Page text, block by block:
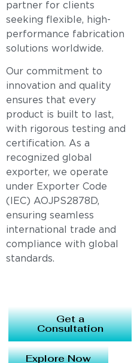
partner for clients
seeking flexible, high-
performance fabrication
solutions worldwide.
Our commitment to
innovation and quality
ensures that every
product is built to last,
with rigorous testing and
certification. As a
recognized global
exporter, we operate
under Exporter Code
(IEC) AOJPS2878D,
ensuring seamless
international trade and
compliance with global
standards.
Get a
Consultation
Explore Now